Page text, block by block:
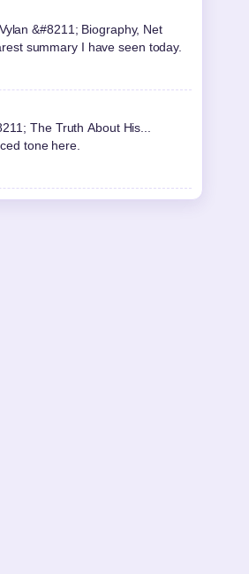
&#8211; Biography, Net
summary I have seen today.
The Truth About His...
tone here.